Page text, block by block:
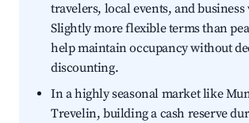
travelers, local events, and
Slightly more flexible terms than
help maintain occupancy without
discounting.
In a highly seasonal market like
Trevelin, building a cash reserve